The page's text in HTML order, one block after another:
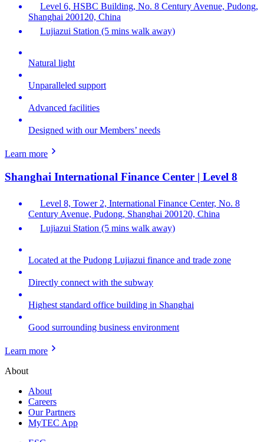
Level 6, HSBC Building, No. 8 Century Avenue, Pudong,
Shanghai 200120, China
Lujiazui Station (5 mins walk away)
Natural light
Unparalleled support
Advanced facilities
Designed with our Members’ needs
Learn more
Shanghai International Finance Center | Level 8
Level 8, Tower 2, International Finance Center, No. 8
Century Avenue, Pudong, Shanghai 200120, China
Lujiazui Station (5 mins walk away)
Located at the Pudong Lujiazui finance and trade zone
Directly connect with the subway
Highest standard office building in Shanghai
Good surrounding business environment
Learn more
About
About
Careers
Our Partners
MyTEC App